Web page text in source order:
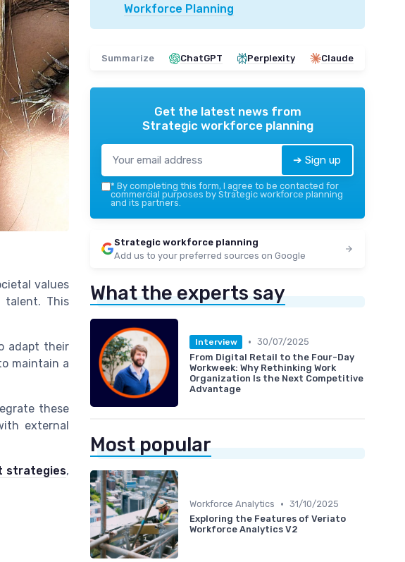
values
talent. This
adapt their
maintain a
these
external
strategies,
Workforce Planning
Summarize ChatGPT Perplexity Claude
Get the latest news from
Strategic workforce planning
➔ Sign up
* By completing this form, I agree to be contacted for
commercial purposes by Strategic workforce planning
and its partners.
Strategic workforce planning
Add us to your preferred sources on Google
What the experts say
Interview • 30/07/2025
From Digital Retail to the Four-Day
Workweek: Why Rethinking Work
Organization Is the Next Competitive
Advantage
Most popular
Workforce Analytics • 31/10/2025
Exploring the Features of Veriato
Workforce Analytics V2